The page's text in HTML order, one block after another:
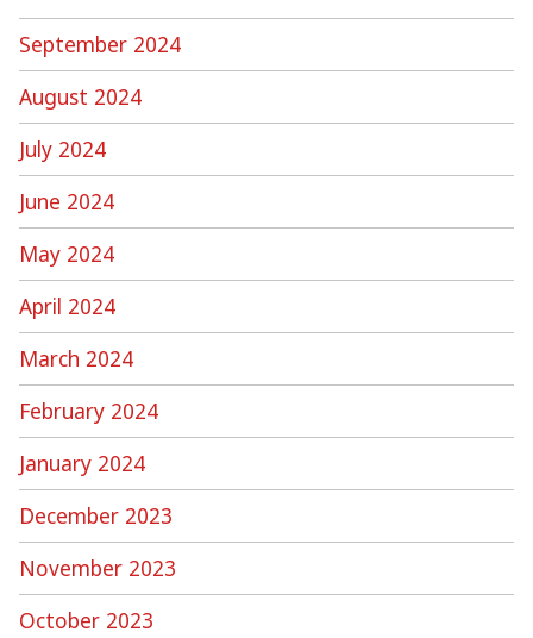
September 2024
August 2024
July 2024
June 2024
May 2024
April 2024
March 2024
February 2024
January 2024
December 2023
November 2023
October 2023